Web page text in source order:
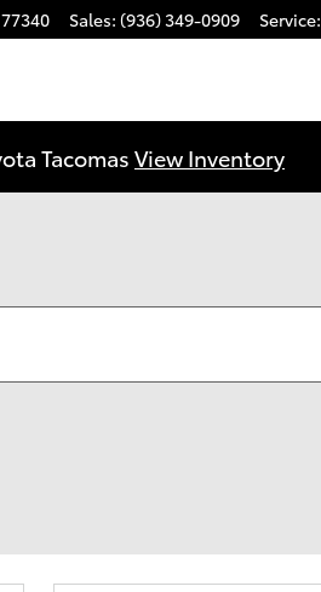
77340 Sales: (936) 349-0909 Service:
Tacomas View Inventory